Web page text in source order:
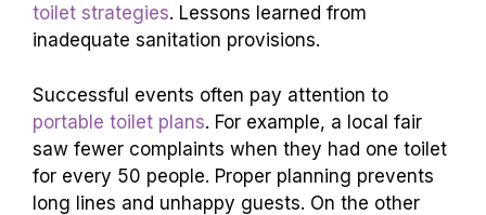
toilet strategies. Lessons learned from
inadequate sanitation provisions.
Successful events often pay attention to
portable toilet plans. For example, a local fair
saw fewer complaints when they had one toilet
for every 50 people. Proper planning prevents
long lines and unhappy guests. On the other